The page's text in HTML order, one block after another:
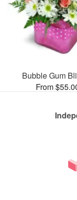
Bubble Gum
From